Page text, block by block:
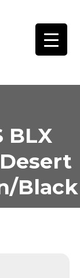
BLX
Black